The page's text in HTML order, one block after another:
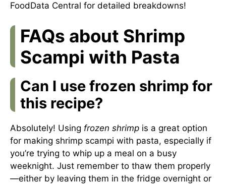
FoodData Central for detailed breakdowns!
FAQs about Shrimp
Scampi with Pasta
Can I use frozen shrimp for
this recipe?
Absolutely! Using frozen shrimp is a great option
for making shrimp scampi with pasta, especially if
you’re trying to whip up a meal on a busy
weeknight. Just remember to thaw them properly
—either by leaving them in the fridge overnight or